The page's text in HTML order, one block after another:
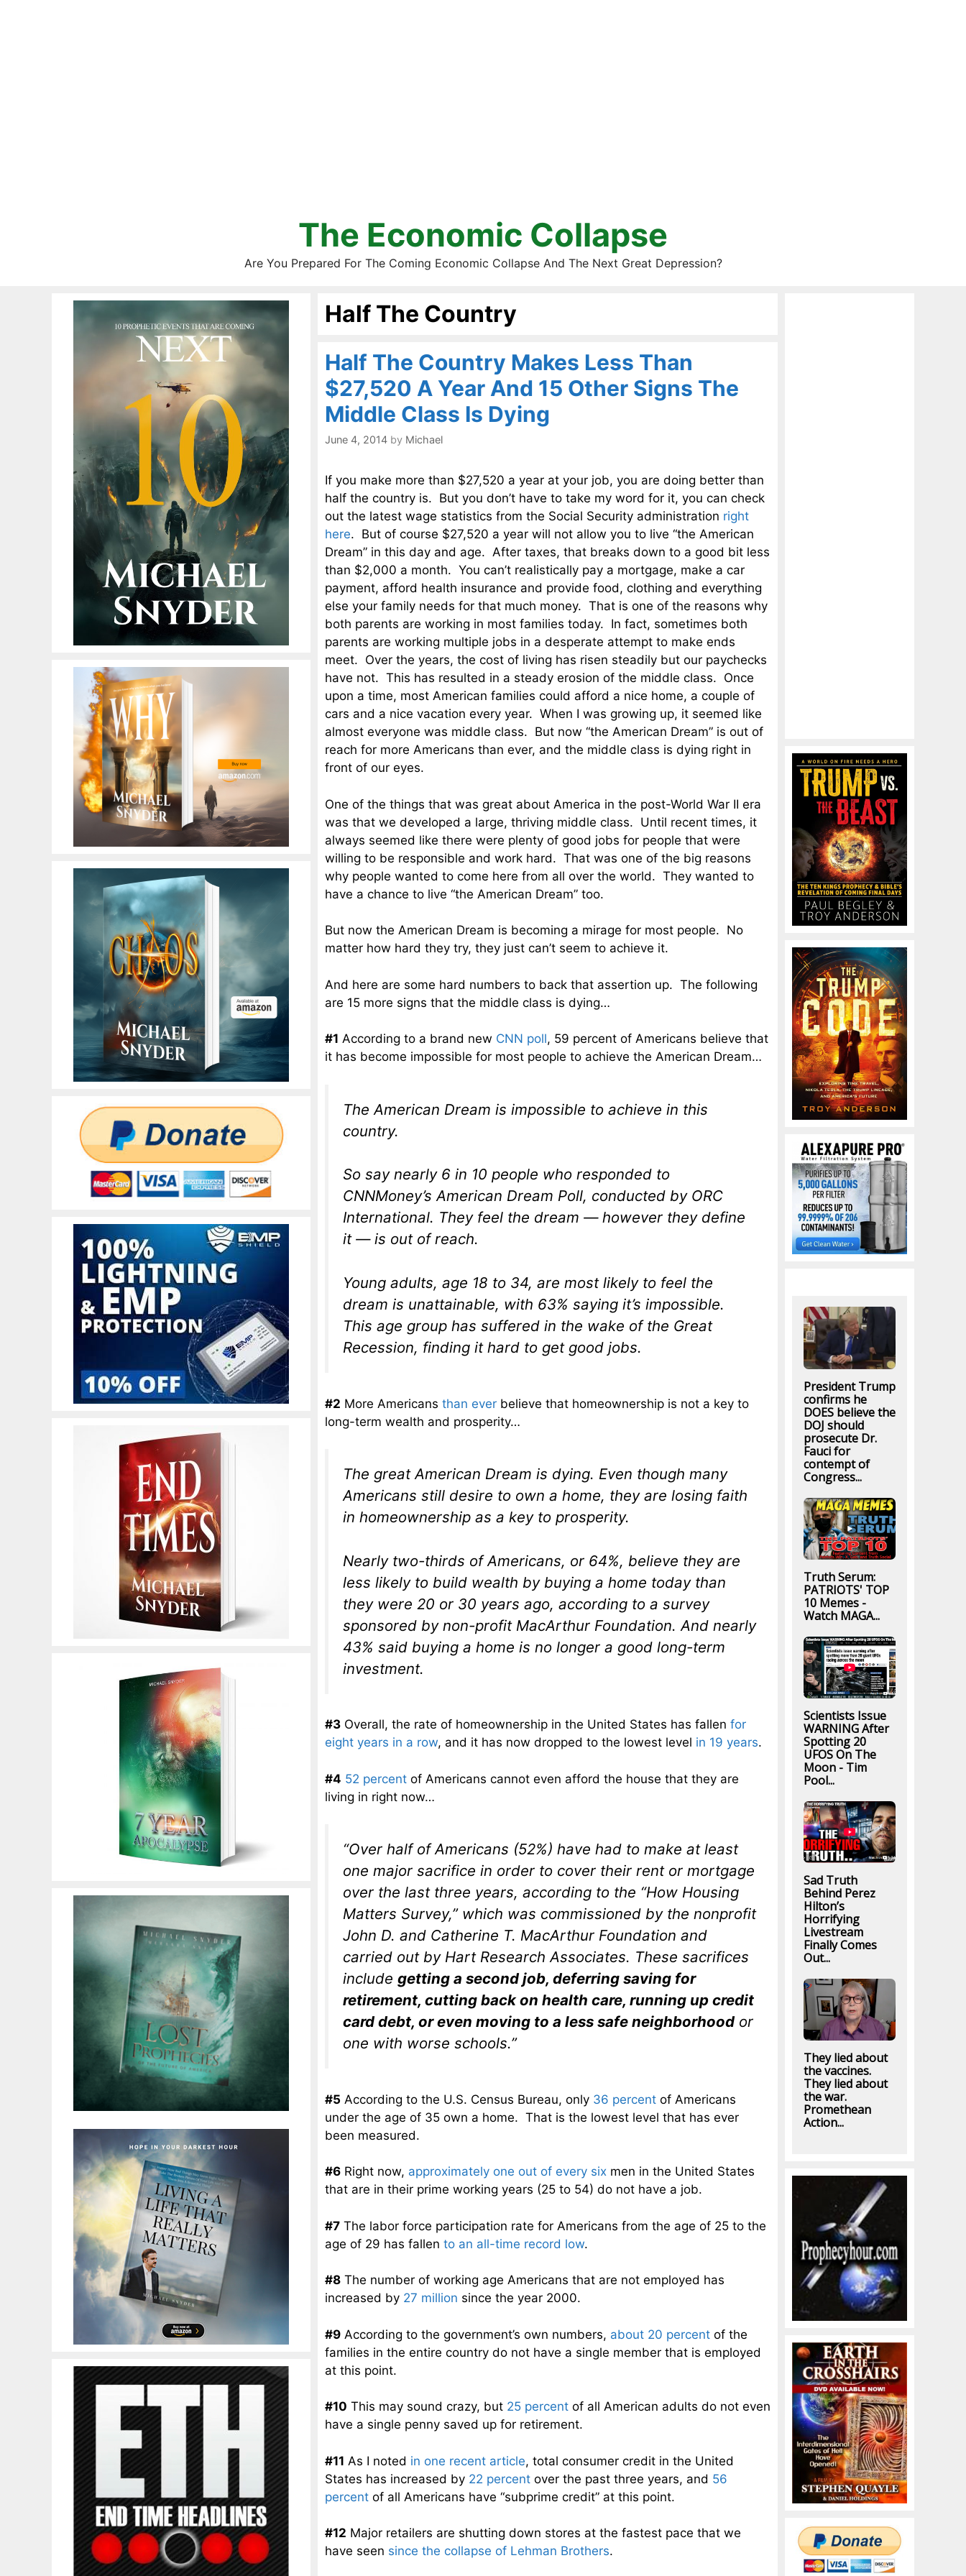
The Economic Collapse
Are You Prepared For The Coming Economic Collapse And The Next Great Depression?
Half The Country
Half The Country Makes Less Than
$27,520 A Year And 15 Other Signs The
Middle Class Is Dying
June 4, 2014 by Michael
If you make more than $27,520 a year at your job, you are doing better than
half the country is. But you don’t have to take my word for it, you can check
out the latest wage statistics from the Social Security administration right
here. But of course $27,520 a year will not allow you to live “the American
Dream” in this day and age. After taxes, that breaks down to a good bit less
than $2,000 a month. You can’t realistically pay a mortgage, make a car
payment, afford health insurance and provide food, clothing and everything
else your family needs for that much money. That is one of the reasons why
both parents are working in most families today. In fact, sometimes both
parents are working multiple jobs in a desperate attempt to make ends
meet. Over the years, the cost of living has risen steadily but our paychecks
have not. This has resulted in a steady erosion of the middle class. Once
upon a time, most American families could afford a nice home, a couple of
cars and a nice vacation every year. When I was growing up, it seemed like
almost everyone was middle class. But now “the American Dream” is out of
reach for more Americans than ever, and the middle class is dying right in
front of our eyes.
One of the things that was great about America in the post-World War II era
was that we developed a large, thriving middle class. Until recent times, it
always seemed like there were plenty of good jobs for people that were
willing to be responsible and work hard. That was one of the big reasons
why people wanted to come here from all over the world. They wanted to
have a chance to live “the American Dream” too.
But now the American Dream is becoming a mirage for most people. No
matter how hard they try, they just can’t seem to achieve it.
And here are some hard numbers to back that assertion up. The following
are 15 more signs that the middle class is dying…
#1 According to a brand new CNN poll, 59 percent of Americans believe that
it has become impossible for most people to achieve the American Dream…
The American Dream is impossible to achieve in this
country.
So say nearly 6 in 10 people who responded to
CNNMoney’s American Dream Poll, conducted by ORC
International. They feel the dream — however they define
it — is out of reach.
Young adults, age 18 to 34, are most likely to feel the
dream is unattainable, with 63% saying it’s impossible.
This age group has suffered in the wake of the Great
Recession, finding it hard to get good jobs.
#2 More Americans than ever believe that homeownership is not a key to
long-term wealth and prosperity…
The great American Dream is dying. Even though many
Americans still desire to own a home, they are losing faith
in homeownership as a key to prosperity.
Nearly two-thirds of Americans, or 64%, believe they are
less likely to build wealth by buying a home today than
they were 20 or 30 years ago, according to a survey
sponsored by non-profit MacArthur Foundation. And nearly
43% said buying a home is no longer a good long-term
investment.
#3 Overall, the rate of homeownership in the United States has fallen for
eight years in a row, and it has now dropped to the lowest level in 19 years.
#4 52 percent of Americans cannot even afford the house that they are
living in right now…
“Over half of Americans (52%) have had to make at least
one major sacrifice in order to cover their rent or mortgage
over the last three years, according to the “How Housing
Matters Survey,” which was commissioned by the nonprofit
John D. and Catherine T. MacArthur Foundation and
carried out by Hart Research Associates. These sacrifices
include getting a second job, deferring saving for
retirement, cutting back on health care, running up credit
card debt, or even moving to a less safe neighborhoodor
one with worse schools.”
#5 According to the U.S. Census Bureau, only 36 percent of Americans
under the age of 35 own a home. That is the lowest level that has ever
been measured.
#6 Right now, approximately one out of every six men in the United States
that are in their prime working years (25 to 54) do not have a job.
#7 The labor force participation rate for Americans from the age of 25 to the
age of 29 has fallen to an all-time record low.
#8 The number of working age Americans that are not employed has
increased by 27 million since the year 2000.
#9 According to the government’s own numbers, about 20 percent of the
families in the entire country do not have a single member that is employed
at this point.
#10 This may sound crazy, but 25 percent of all American adults do not even
have a single penny saved up for retirement.
#11 As I noted in one recent article, total consumer credit in the United
States has increased by 22 percent over the past three years, and 56
percent of all Americans have “subprime credit” at this point.
#12 Major retailers are shutting down stores at the fastest pace that we
have seen since the collapse of Lehman Brothers.
President Trump
confirms he
DOES believe the
DOJ should
prosecute Dr.
Fauci for
contempt of
Congress...
Truth Serum:
PATRIOTS' TOP
10 Memes -
Watch MAGA...
Scientists Issue
WARNING After
Spotting 20
UFOS On The
Moon - Tim
Pool...
Sad Truth
Behind Perez
Hilton’s
Horrifying
Livestream
Finally Comes
Out...
They lied about
the vaccines.
They lied about
the war.
Promethean
Action...